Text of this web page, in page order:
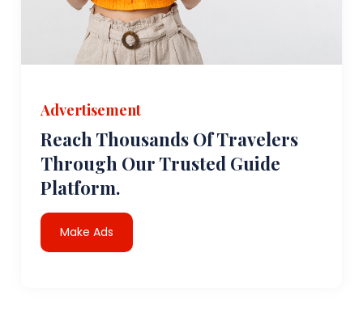
Advertisement
Reach Thousands Of Travelers
Through Our Trusted Guide
Platform.
Make Ads